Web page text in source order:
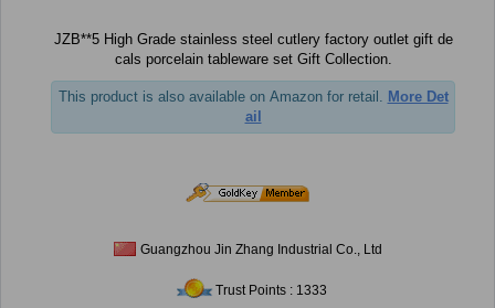
JZB**5 High Grade stainless steel cutlery factory outlet gift de
cals porcelain tableware set Gift Collection.
This product is also available on Amazon for retail.
More Det
ail
Guangzhou Jin Zhang Industrial Co., Ltd
Trust Points : 1333